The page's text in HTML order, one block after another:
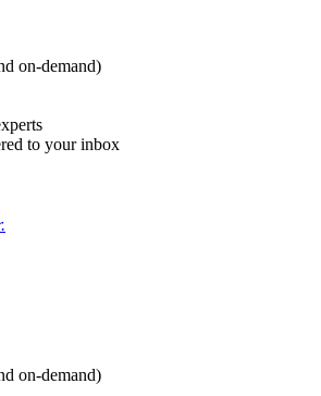
on-demand)
to your inbox
on-demand)